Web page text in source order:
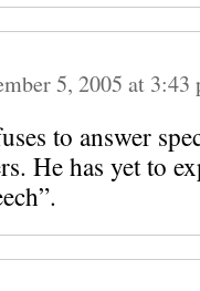
5, 2005 at 3:43
to answer
He has yet to